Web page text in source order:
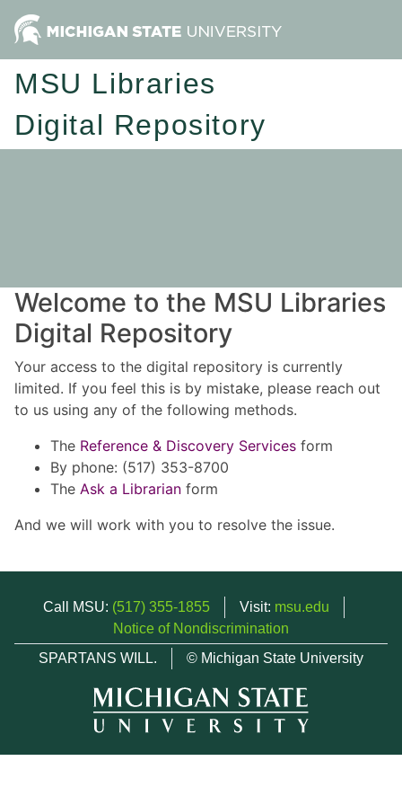
MSU Libraries
Digital Repository
Welcome to the MSU Libraries
Digital Repository
Your access to the digital repository is currently
limited. If you feel this is by mistake, please reach out
to us using any of the following methods.
The Reference & Discovery Services form
By phone: (517) 353-8700
The Ask a Librarian form
And we will work with you to resolve the issue.
Call MSU: (517) 355-1855 Visit: msu.edu
Notice of Nondiscrimination
SPARTANS WILL.
© Michigan State University